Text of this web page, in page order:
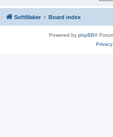
SoftMaker Board index
Powered by phpBB®
Privacy